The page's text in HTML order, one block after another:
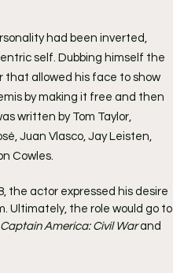
had been inverted,
self. Dubbing himself the
that allowed his face to show
by making it free and then
written by Tom Taylor,
Juan Vlasco, Jay Leisten,
Cowles.
the actor expressed his desire
Ultimately, the role would go to
Captain America: Civil War and